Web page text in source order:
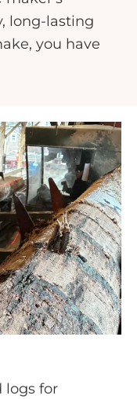
long-lasting
you have
logs for